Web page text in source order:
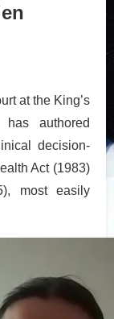
at the King’s
authored
decision-
Act (1983)
most easily